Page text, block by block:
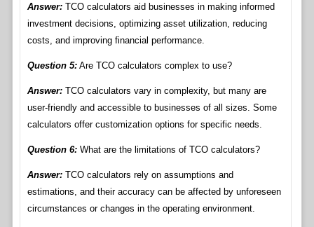
Answer:TCO calculators aid businesses in making informed
investment decisions, optimizing asset utilization, reducing
costs, and improving financial performance.
Question 5:Are TCO calculators complex to use?
Answer:TCO calculators vary in complexity, but many are
user-friendly and accessible to businesses of all sizes. Some
calculators offer customization options for specific needs.
Question 6:What are the limitations of TCO calculators?
Answer:TCO calculators rely on assumptions and
estimations, and their accuracy can be affected by unforeseen
circumstances or changes in the operating environment.